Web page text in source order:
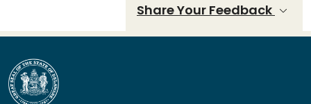
Share Your Feedback